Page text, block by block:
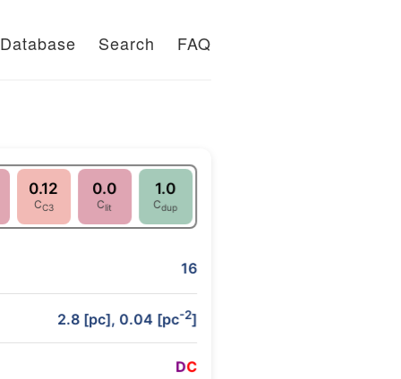
Database Search FAQ
0.12
CC3
0.0
Clit
1.0
Cdup
16
2.8 [pc], 0.04 [pc-2]
DC